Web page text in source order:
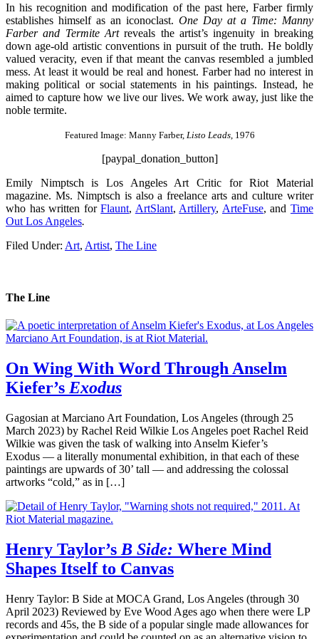
In his recognition and modification of the past here, Farber firmly
establishes himself as an iconoclast. One Day at a Time: Manny
Farber and Termite Artreveals the artist’s ingenuity in breaking
down age-old artistic conventions in pursuit of the truth. He boldly
valued veracity, even if that meant the canvas resembled a jumbled
mess. At least it would be real and honest. Farber had no interest in
making political or social statements in his paintings. Instead, he
aimed to capture how we live our lives. We work away, just like the
noble termite.
Featured Image: Manny Farber, Listo Leads, 1976
[paypal_donation_button]
Emily Nimptsch is Los Angeles Art Critic for Riot Material
magazine. Ms. Nimptsch is also a freelance arts and culture writer
who has written forFlaunt, ArtSlant, Artillery, ArteFuse, andTime
Out Los Angeles.
Filed Under: Art, Artist, The Line
The Line
On Wing With Word Through Anselm
Kiefer’s Exodus
Gagosian at Marciano Art Foundation, Los Angeles (through 25
March 2023) by Rachel Reid Wilkie Los Angeles poet Rachel Reid
Wilkie was given the task of walking into Anselm Kiefer’s
Exodus — a literally monumental exhibition, in that each of these
paintings are upwards of 30’ tall — and addressing the colossal
artworks “cold,” as in […]
Henry Taylor’s B Side: Where Mind
Shapes Itself to Canvas
Henry Taylor: B Side at MOCA Grand, Los Angeles (through 30
April 2023) Reviewed by Eve Wood Ages ago when there were LP
records and 45s, the B side of a popular single made allowances for